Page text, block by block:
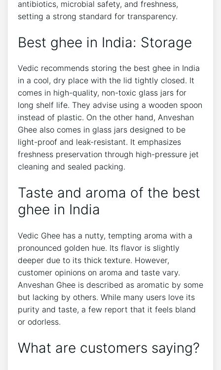
antibiotics, microbial safety, and freshness,
setting a strong standard for transparency.
Best ghee in India: Storage
Vedic recommends storing the best ghee in India
in a cool, dry place with the lid tightly closed. It
comes in high-quality, non-toxic glass jars for
long shelf life. They advise using a wooden spoon
instead of plastic. On the other hand, Anveshan
Ghee also comes in glass jars designed to be
light-proof and leak-resistant. It emphasizes
freshness preservation through high-pressure jet
cleaning and sealed packing.
Taste and aroma of the best
ghee in India
Vedic Ghee has a nutty, tempting aroma with a
pronounced golden hue. Its flavor is slightly
deeper due to its thick texture. However,
customer opinions on aroma and taste vary.
Anveshan Ghee is described as aromatic by some
but lacking by others. While many users love its
purity and taste, a few report that it feels bland
or odorless.
What are customers saying?